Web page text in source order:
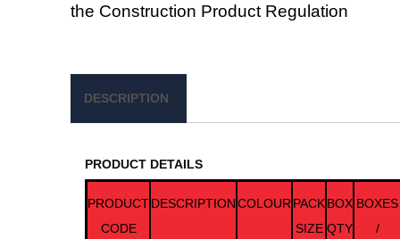
the Construction Product Regulation
DESCRIPTION
PRODUCT DETAILS
PRODUCT
CODE
DESCRIPTIONCOLOUR PACK
SIZE
BOX
QTY
BOXES
/